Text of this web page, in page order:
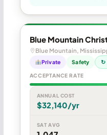
Blue Mountain
Blue Mountain,
Private Safety ↻
ACCEPTANCE RATE
ANNUAL COST
$32,140/yr
SAT AVG